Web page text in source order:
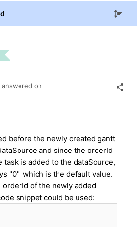
answered on
before the newly created gantt
and since the orderId
task is added to the dataSource,
"0", which is the default value.
of the newly added
snippet could be used: